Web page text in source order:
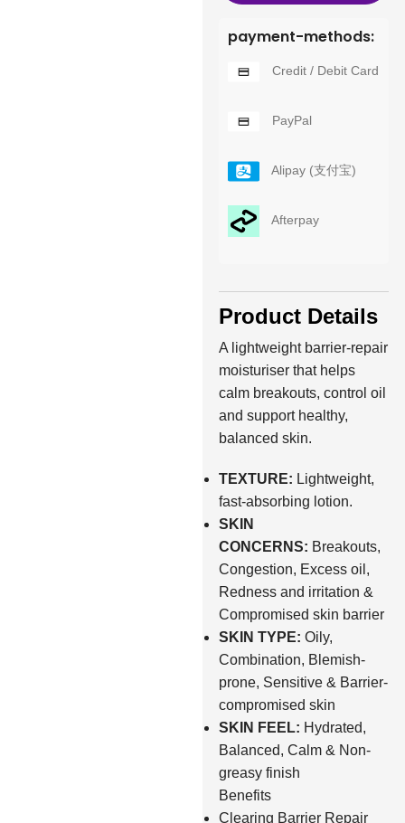
payment-methods:
Credit / Debit Card
PayPal
Alipay (支付宝)
Afterpay
Product Details
A lightweight barrier-repair
moisturiser that helps
calm breakouts, control oil
and support healthy,
balanced skin.
TEXTURE: Lightweight,
fast-absorbing lotion.
SKIN
CONCERNS: Breakouts,
Congestion, Excess oil,
Redness and irritation &
Compromised skin barrier
SKIN TYPE: Oily,
Combination, Blemish-
prone, Sensitive & Barrier-
compromised skin
SKIN FEEL: Hydrated,
Balanced, Calm & Non-
greasy finish
Benefits
Clearing Barrier Repair